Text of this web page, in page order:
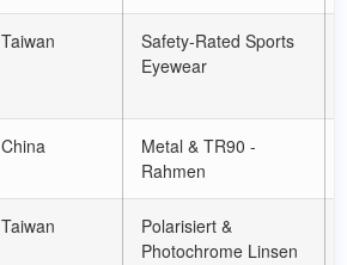
Taiwan
Safety-Rated Sports
Eyewear
China Metal & TR90 -
Rahmen
Taiwan
Polarisiert &
Photochrome Linsen